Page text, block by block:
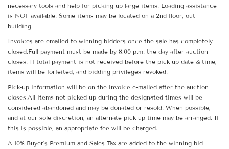
necessary tools and help for picking up large items. Loading assistance
is NOT available. Some items may be located on a 2nd floor, out
building.
Invoices are emailed to winning bidders once the sale has completely
closed.Full payment must be made by 8:00 p.m. the day after auction
closes. If total payment is not received before the pick-up date & time,
items will be forfeited, and bidding privileges revoked.
Pick-up information will be on the invoice e-mailed after the auction
closes.All items not picked up during the designated times will be
considered abandoned and may be donated or resold. When possible,
and at our sole discretion, an alternate pick-up time may be arranged. If
this is possible, an appropriate fee will be charged.
A 10% Buyer's Premium and Sales Tax are added to the winning bid